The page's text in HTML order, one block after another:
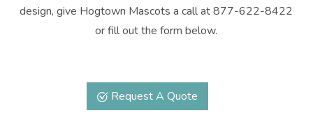
design, give Hogtown Mascots a call at 877-622-8422
or fill out the form below.
Request A Quote